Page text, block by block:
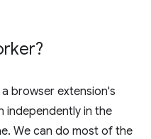
browser extension's
independently in the
We can do most of the